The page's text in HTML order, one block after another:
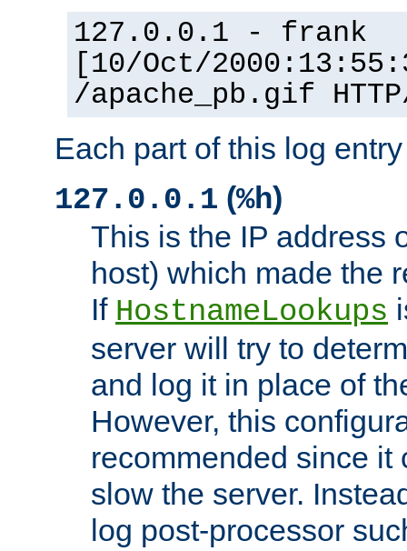
127.0.0.1 - frank
[10/Oct/
/apache_pb.gif
Each part of this log
127.0.0.1 (%h)
This is the IP address
host) which made the
If HostnameLookups
server will try to
and log it in place of
However, this
recommended since it
slow the server.
log post-processor